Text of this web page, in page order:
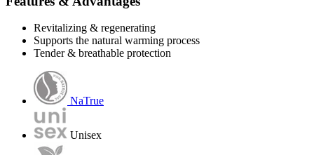
Revitalizing & regenerating
Supports the natural warming process
Tender & breathable protection
NaTrue
Unisex